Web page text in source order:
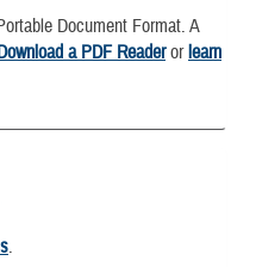
Document Format. A
a PDF Readerorlearn
.